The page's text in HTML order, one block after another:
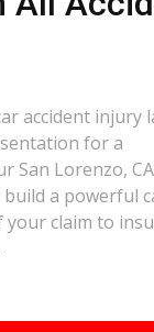
accident injury
for a
San Lorenzo,
a powerful
claim to